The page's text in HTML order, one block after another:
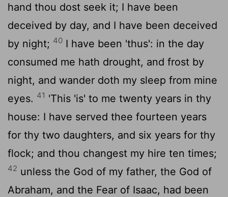
hand thou dost seek it; I have been
deceived by day, and I have been deceived
by night; 40 I have been 'thus': in the day
consumed me hath drought, and frost by
night, and wander doth my sleep from mine
eyes. 41 'This 'is' to me twenty years in thy
house: I have served thee fourteen years
for thy two daughters, and six years for thy
flock; and thou changest my hire ten times;
42 unless the God of my father, the God of
Abraham, and the Fear of Isaac, had been